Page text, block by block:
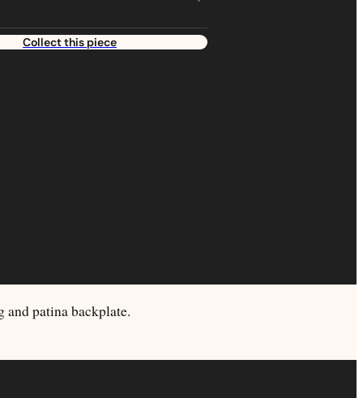
Collect this piece
and patina backplate.